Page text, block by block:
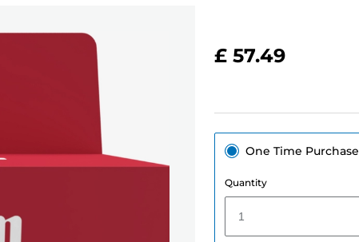
£ 57.49
One Time Purchase
Quantity
1